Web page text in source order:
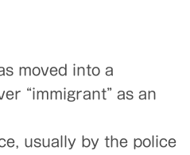
moved into a
“immigrant” as an
usually by the police